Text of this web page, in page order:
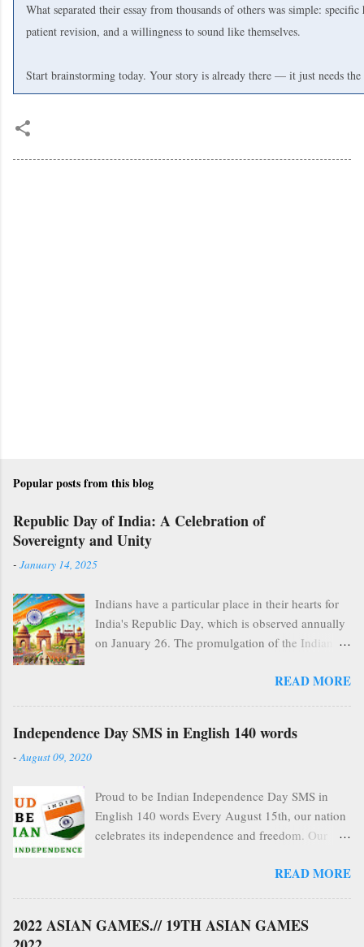
What separated their essay from thousands of others was simple: specific
patient revision, and a willingness to sound like themselves.
Start brainstorming today. Your story is already there — it just needs
Popular posts from this blog
Republic Day of India: A Celebration of
Sovereignty and Unity
- January 14, 2025
Indians have a particular place in their hearts for
India's Republic Day, which is observed annually
on January 26. The promulgation of the Indian
independent, democratic republic, is
variety, military prowess, and democratic values
August 15, 1947, India gained independence
from British domination, marking the start of the
path to Republic Day. Nevertheless, the
colonial administration, continued to govern the
recently independent country. The Constituent
Ambedkar, was entrusted with writing the Indian
READ MORE
Independence Day SMS in English 140 words
-August 09, 2020
Proud to be Indian Independence Day SMS in
English 140 words Every August 15th, our nation
celebrates its independence and freedom. Our
their lives to secure our independence as a nation
occasion to promise to preserve the liberties and
READ MORE
2022 ASIAN GAMES.// 19TH ASIAN GAMES